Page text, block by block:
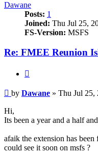
Dawane
Posts: 1
Joined: Thu Jul 25,
FS-Version: MSFS
Re: FMEE Reunion
Post
by Dawane » Thu Jul 25,
Hi,
Its been a year and a half
afaik the extension has
could see it soon on msfs ?